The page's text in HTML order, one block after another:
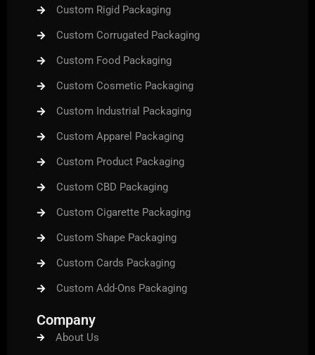
Custom Rigid Packaging
Custom Corrugated Packaging
Custom Food Packaging
Custom Cosmetic Packaging
Custom Industrial Packaging
Custom Apparel Packaging
Custom Product Packaging
Custom CBD Packaging
Custom Cigarette Packaging
Custom Shape Packaging
Custom Cards Packaging
Custom Add-Ons Packaging
Company
About Us